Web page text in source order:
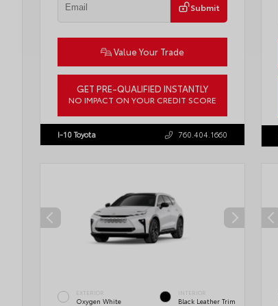
Submit
Value Your Trade
GET PRE-QUALIFIED INSTANTLY
NO IMPACT ON YOUR CREDIT SCORE
I-10 Toyota 760.404.1660
EXTERIOR
Oxygen White
INTERIOR
Black Leather Trim